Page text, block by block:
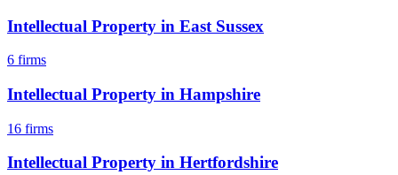
Intellectual Property in East Sussex
6 firms
Intellectual Property in Hampshire
16 firms
Intellectual Property in Hertfordshire